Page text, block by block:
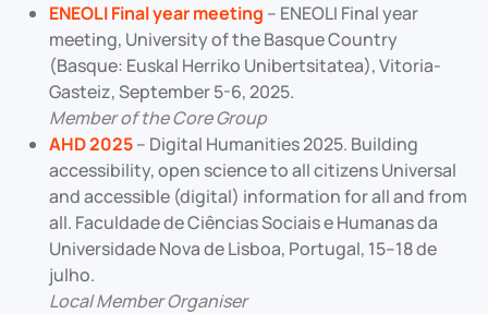
ENEOLI Final year meeting – ENEOLI Final year
meeting, University of the Basque Country
(Basque: Euskal Herriko Unibertsitatea), Vitoria-
Gasteiz, September 5-6, 2025.
Member of the Core Group
AHD 2025– Digital Humanities 2025. Building
accessibility, open science to all citizens Universal
and accessible (digital) information for all and from
all. Faculdade de Ciências Sociais e Humanas da
Universidade Nova de Lisboa, Portugal, 15–18 de
julho.
Local Member Organiser